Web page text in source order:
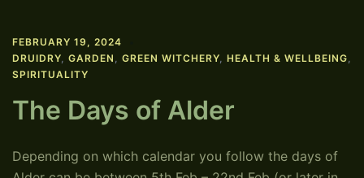
FEBRUARY 19, 2024
DRUIDRY, GARDEN , GREEN WITCHERY, HEALTH & WELLBEING,
SPIRITUALITY
The Days of Alder
Depending on which calendar you follow the days of